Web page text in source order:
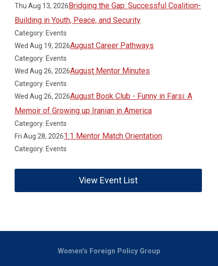
Thu Aug 13, 2026Bridging the Gap: Successful Coalition-
Building in Youth, Peace, and Security
Category: Events
Wed Aug 19, 2026August Career Pathways
Category: Events
Wed Aug 26, 2026August Mentor Minutes
Category: Events
Wed Aug 26, 2026August Book Club - Funny in Farsi: A
Memoir of Growing up Iranian in America
Category: Events
Fri Aug 28, 20261:1 Mentor Match Orientation
Category: Events
View Event List
Women's Foreign Policy Group